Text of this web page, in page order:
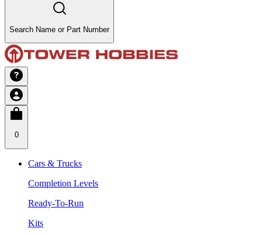
Search Name or Part Number
0
Cars & Trucks
Completion Levels
Ready-To-Run
Kits